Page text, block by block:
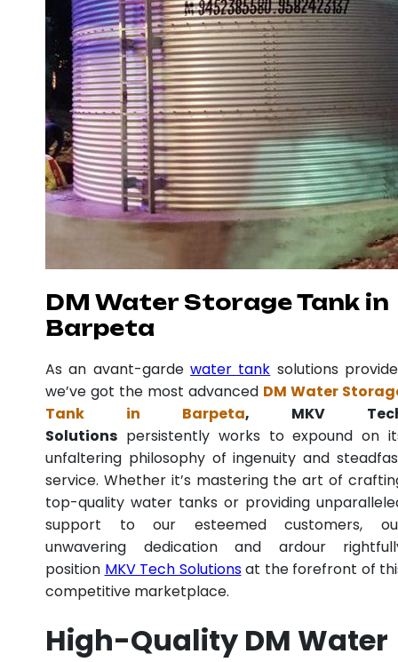
DM Water Storage Tank in
Barpeta
As an avant-garde water tank solutions
we’ve got the most advanced DM Water
Tank in Barpeta, MKV
Solutions persistently works to expound on
unfaltering philosophy of ingenuity and
service. Whether it’s mastering the art of
top-quality water tanks or providing
support to our esteemed customers,
unwavering dedication and ardour
position MKV Tech Solutionsat the forefront of
competitive marketplace.
High-Quality DM Water